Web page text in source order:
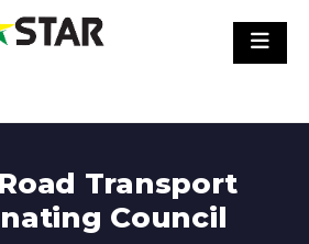
Transport
Council